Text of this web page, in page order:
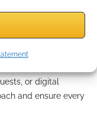
to additional
support or
easy to continue
or digital
and ensure every